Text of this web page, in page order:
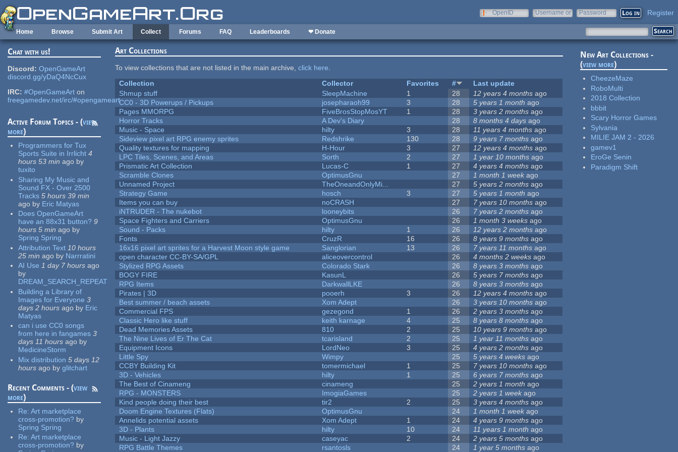
Skip to main content
OpenID
Username or
Password Register
Home Browse Submit Art Collect Forums FAQ Leaderboards ❤ Donate
Chat with us!
Discord: OpenGameArt
discord.gg/yDaQ4NcCux
IRC: #OpenGameArt on
freegamedev.net/irc/#opengameart
Active Forum Topics - (view
more)
Programmers for Tux
Sports Suite in Irrlicht 4
hours 53 min ago by
tuxito
Sharing My Music and
Sound FX - Over 2500
Tracks 5 hours 39 min
ago by Eric Matyas
Does OpenGameArt
have an 88x31 button? 9
hours 5 min ago by
Spring Spring
Attribution Text 10 hours
25 min ago by Narrratini
AI Use 1 day 7 hours ago
by
DREAM_SEARCH_REPEAT
Building a Library of
Images for Everyone 3
days 2 hours ago by Eric
Matyas
can i use CC0 songs
from here in fangames 3
days 11 hours ago by
MedicineStorm
Mix distribution 5 days 12
hours ago by glitchart
Recent Comments - (view
more)
Re:Art marketplace
cross-promotion? by
Spring Spring
Re:Art marketplace
cross-promotion? by
Art Collections
To view collections that are not listed in the main archive,click here.
Collection
Collector Favorites #
Last update
Shmup stuff
SleepMachine 1 28 12 years 4 months ago
CC0 - 3D Powerups / Pickups
josepharaoh99 3 28 5 years 1 month ago
Pages MMORPG
FiveBrosStopMosYT 1 28 3 years 2 months ago
Horror Tracks
A Dev's Diary 28 8 months 4 days ago
Music - Space
hilty 3 28 11 years 4 months ago
Sideview pixel art RPG enemy sprites
Redshrike 130 28 9 years 7 months ago
Quality textures for mapping
H-Hour 3 27 12 years 4 months ago
LPC Tiles, Scenes, and Areas
Sorth 2 27 1 year 10 months ago
Prismatic Art Collection
Lucas-C 1 27 4 years 4 months ago
Scramble Clones
OptimusGnu 27 1 month 1 week ago
Unnamed Project
TheOneandOnlyMi... 27 5 years 2 months ago
Strategy Game
hosch 3 27 5 years 1 month ago
Items you can buy
noCRASH 27 7 years 10 months ago
iNTRUDER - The nukebot
looneybits 26 7 years 2 months ago
Space Fighters and Carriers
OptimusGnu 26 1 month 3 weeks ago
Sound - Packs
hilty 1 26 12 years 2 months ago
Fonts
CruzR 16 26 8 years 9 months ago
16x16 pixel art sprites for a Harvest Moon style game
Sanglorian 13 26 7 years 11 months ago
open character CC-BY-SA/GPL
aliceovercontrol 26 4 months 2 weeks ago
Stylized RPG Assets
Colorado Stark 26 8 years 3 months ago
BOGY FIRE
KasunL 26 5 years 7 months ago
RPG Items
DarkwallLKE 26 8 years 3 months ago
Pirates | 3D
pooerh 3 26 12 years 4 months ago
Best summer / beach assets
Xom Adept 26 3 years 10 months ago
Commercial FPS
gezegond 1 26 2 years 3 months ago
Classic Hero like stuff
keith karnage 4 25 8 years 8 months ago
Dead Memories Assets
810 2 25 10 years 9 months ago
The Nine Lives of Er The Cat
tcarisland 2 25 1 year 11 months ago
Equipment Icons
LordNeo 3 25 4 years 2 months ago
Little Spy
Wimpy 25 5 years 4 weeks ago
CCBY Building Kit
tomermichael 1 25 7 years 10 months ago
3D - Vehicles
hilty 1 25 6 years 7 months ago
The Best of Cinameng
cinameng 25 2 years 1 month ago
RPG - MONSTERS
ImogiaGames 25 2 years 1 week ago
Kind people doing their best
tir2 2 25 3 years 4 months ago
Doom Engine Textures (Flats)
OptimusGnu 24 1 month 1 week ago
Annelids potential assets
Xom Adept 1 24 4 years 9 months ago
3D - Plants
hilty 10 24 11 years 1 month ago
Music - Light Jazzy
caseyac 2 24 2 years 5 months ago
RPG Battle Themes
rsantosls 24 1 year 5 months ago
New Art Collections -
(view more)
CheezeMaze
RoboMulti
2018 Collection
bbbit
Scary Horror Games
Sylvania
MILIE JAM 2 - 2026
gamev1
EroGe Senin
Paradigm Shift